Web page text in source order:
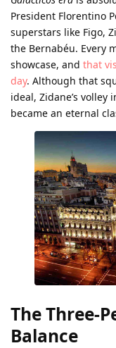
President Florentino
superstars like Figo,
the Bernabéu. Every
showcase, and that
day. Although that
ideal, Zidane’s volley
became an eternal
The Three-
Balance